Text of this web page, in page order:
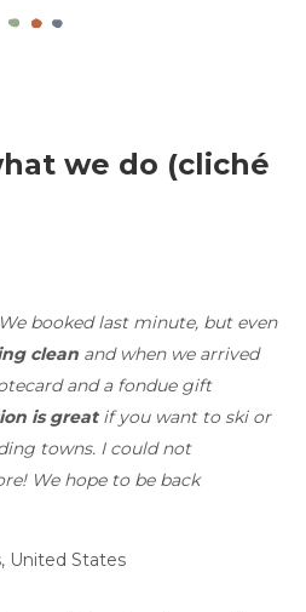
we do (cliché
booked last minute, but even
cleanand when we arrived
and a fondue gift
is great if you want to ski or
towns. I could not
We hope to be back
United States